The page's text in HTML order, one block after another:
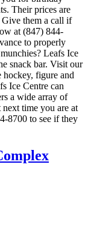
Their prices are
them a call if
at (847) 844-
to properly
Leafs Ice
snack bar. Visit our
figure and
Ice Centre can
a wide array of
time you are at
8700 to see if they